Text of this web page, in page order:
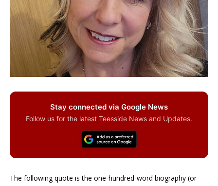
Stay connected via Google News
Follow us for the latest Teesside News and Updates.
The following quote is the one-hundred-word biography (or